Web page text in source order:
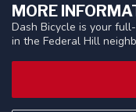
MORE
Dash Bicycle is your
in the Federal Hill